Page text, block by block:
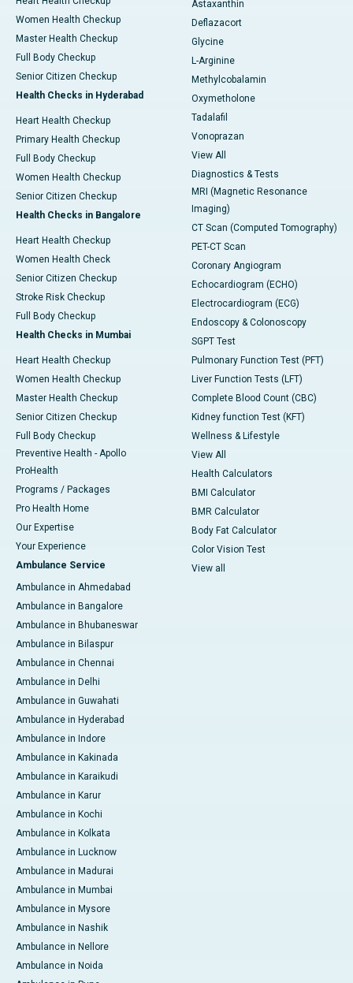
Women Health Checkup
Master Health Checkup
Full Body Checkup
Senior Citizen Checkup
Health Checks in Hyderabad
Heart Health Checkup
Primary Health Checkup
Full Body Checkup
Women Health Checkup
Senior Citizen Checkup
Health Checks in Bangalore
Heart Health Checkup
Women Health Check
Senior Citizen Checkup
Stroke Risk Checkup
Full Body Checkup
Health Checks in Mumbai
Heart Health Checkup
Women Health Checkup
Master Health Checkup
Senior Citizen Checkup
Full Body Checkup
Preventive Health - Apollo
ProHealth
Programs / Packages
Pro Health Home
Our Expertise
Your Experience
Ambulance Service
Ambulance in Ahmedabad
Ambulance in Bangalore
Ambulance in Bhubaneswar
Ambulance in Bilaspur
Ambulance in Chennai
Ambulance in Delhi
Ambulance in Guwahati
Ambulance in Hyderabad
Ambulance in Indore
Ambulance in Kakinada
Ambulance in Karaikudi
Ambulance in Karur
Ambulance in Kochi
Ambulance in Kolkata
Ambulance in Lucknow
Ambulance in Madurai
Ambulance in Mumbai
Ambulance in Mysore
Ambulance in Nashik
Ambulance in Nellore
Ambulance in Noida
Astaxanthin
Deflazacort
Glycine
L-Arginine
Methylcobalamin
Oxymetholone
Tadalafil
Vonoprazan
View All
Diagnostics & Tests
MRI (Magnetic Resonance
Imaging)
CT Scan (Computed Tomography)
PET-CT Scan
Coronary Angiogram
Echocardiogram (ECHO)
Electrocardiogram (ECG)
Endoscopy & Colonoscopy
SGPT Test
Pulmonary Function Test (PFT)
Liver Function Tests (LFT)
Complete Blood Count (CBC)
Kidney function Test (KFT)
Wellness & Lifestyle
View All
Health Calculators
BMI Calculator
BMR Calculator
Body Fat Calculator
Color Vision Test
View all